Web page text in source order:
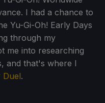
I had a chance to
Yu-Gi-Oh! Early Days
through my
me into researching
and that's where I
Duel.